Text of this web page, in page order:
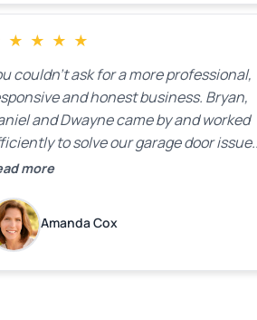
★ ★ ★ ★
couldn’t ask for a more professional,
and honest business. Bryan,
and Dwayne came by and worked
to solve our garage door issue.
with firm handshakes and smiles to
a can-do attitude. Thank you so
Bryan and team. We are grateful for
help!
more
Amanda Cox